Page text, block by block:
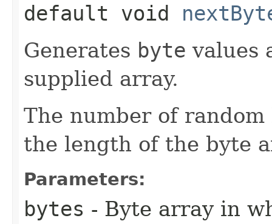
default void
Generates byte values
supplied array.
The number of
the length of the byte
Parameters:
bytes - Byte array in